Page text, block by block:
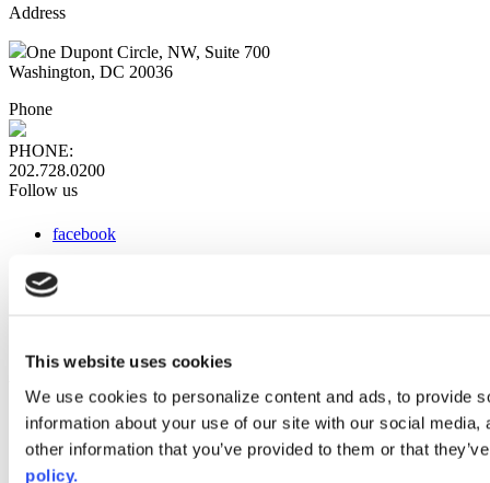
This website uses cookies
We use cookies to personalize content and ads, to provide
information about your use of our site with our social
other information that you’ve provided to them or that
policy.
Address
One Dupont Circle, NW, Suite 700
Washington, DC 20036
Phone
PHONE:
202.728.0200
Follow us
facebook
instagram
Web Links
AACC iHub
Community College Daily